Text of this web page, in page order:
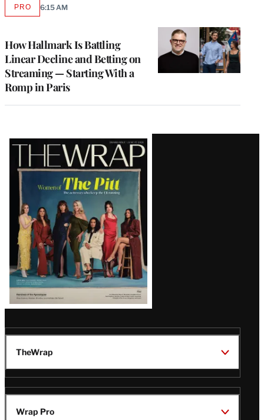
How Hallmark Is Battling
Linear Decline and Betting on
Streaming — Starting With a
Romp in Paris
PROAVAILABLE
6:15 AM
Latest
Magazine
Issue
TheWrap
Wrap Pro